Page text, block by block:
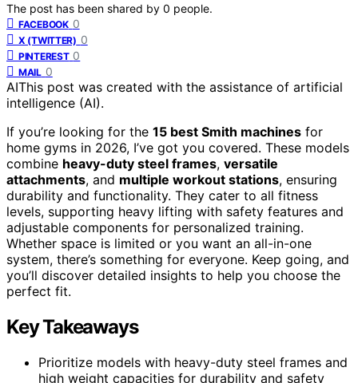
The post has been shared by 0 people.
FACEBOOK 0
X (TWITTER) 0
PINTEREST 0
MAIL 0
AIThis post was created with the assistance of artificial
intelligence (AI).
If you’re looking for the 15 best Smith machines for
home gyms in 2026, I’ve got you covered. These models
combine heavy-duty steel frames, versatile
attachments, and multiple workout stations, ensuring
durability and functionality. They cater to all fitness
levels, supporting heavy lifting with safety features and
adjustable components for personalized training.
Whether space is limited or you want an all-in-one
system, there’s something for everyone. Keep going, and
you’ll discover detailed insights to help you choose the
perfect fit.
Key Takeaways
Prioritize models with heavy-duty steel frames and
high weight capacities for durability and safety